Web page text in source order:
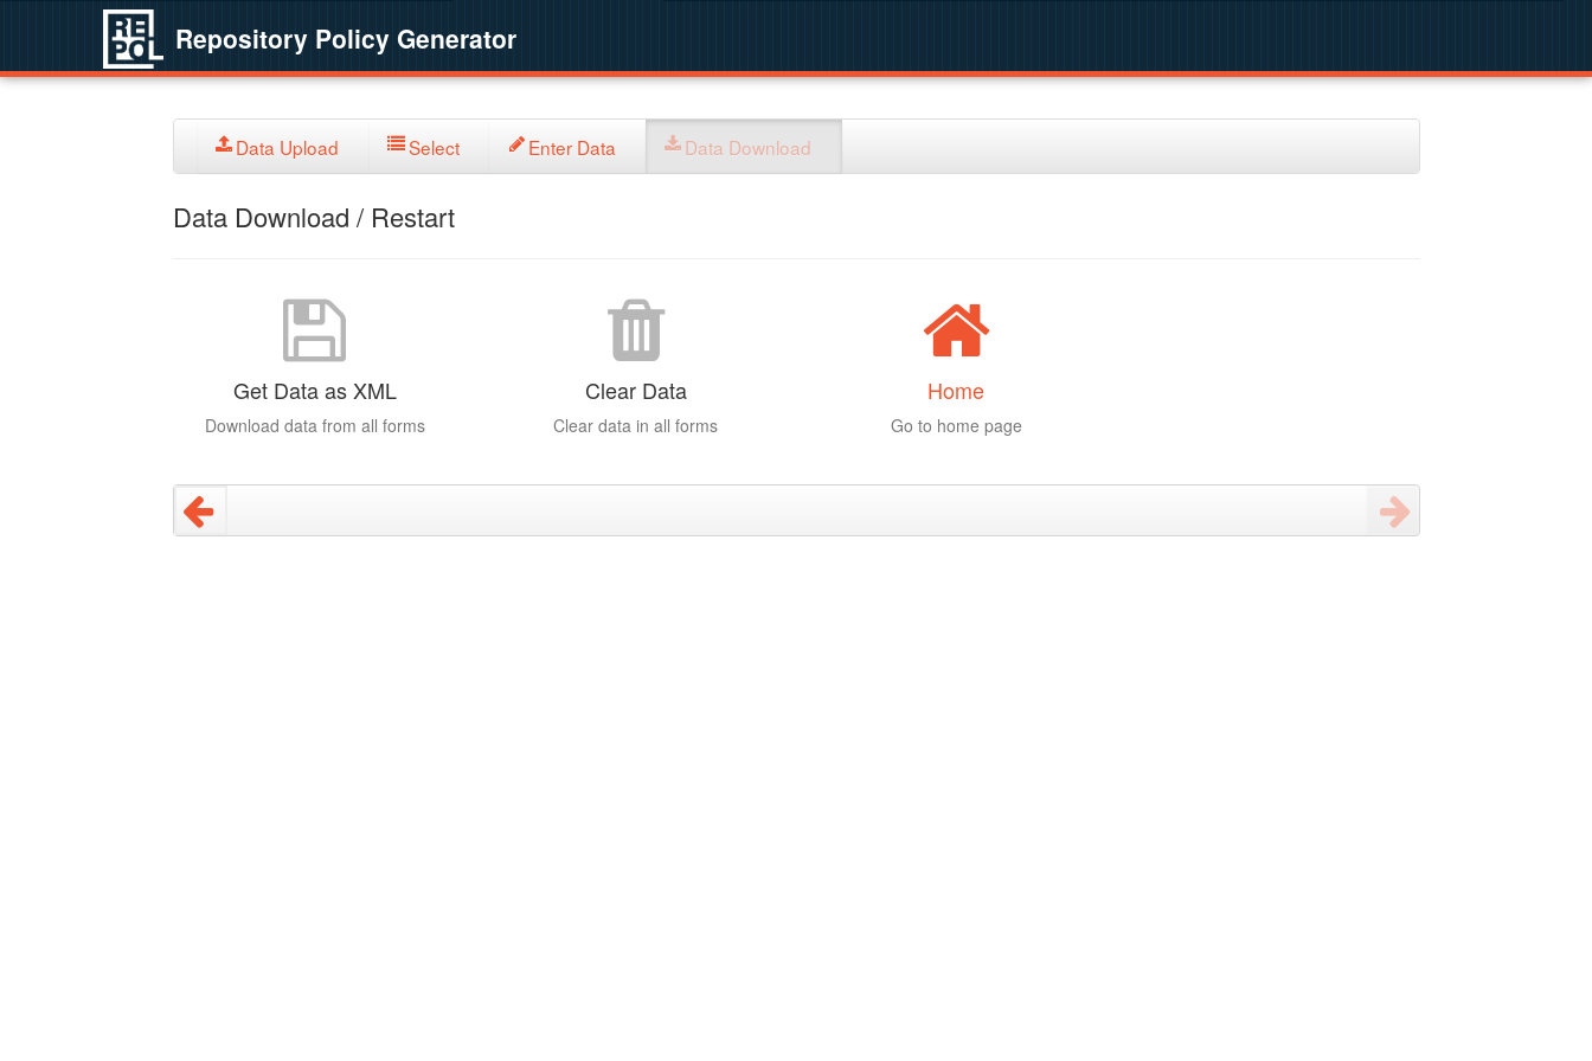
Repository Policy Generator
Data Upload Select Enter Data Data Download
Data Download / Restart
Get Data as XML
Download data from all forms
Clear Data
Clear data in all forms
Home
Go to home page